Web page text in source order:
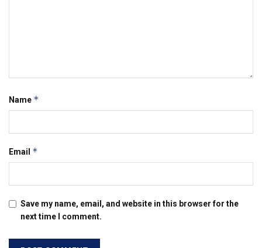
Name *
Email *
Save my name, email, and website in this browser for the
next time I comment.